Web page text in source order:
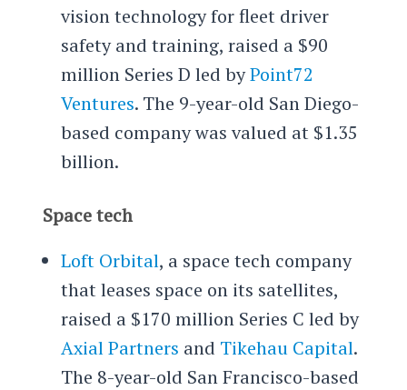
vision technology for fleet driver
safety and training, raised a $90
million Series D led byPoint72
Ventures. The 9-year-old San Diego-
based company was valued at $1.35
billion.
Space tech
Loft Orbital, a space tech company
that leases space on its satellites,
raised a $170 million Series C led by
Axial Partners and Tikehau Capital.
The 8-year-old San Francisco-based